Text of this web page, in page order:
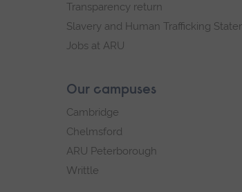
Transparency return
Slavery and Human Trafficking
Jobs at ARU
Our campuses
Cambridge
Chelmsford
ARU Peterborough
Writtle